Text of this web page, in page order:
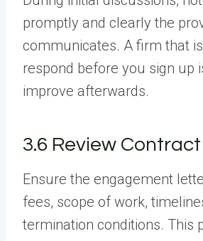
promptly and clearly the
communicates. A firm that
respond before you sign up
improve afterwards.
3.6 Review
Ensure the engagement
fees, scope of work,
termination conditions. This